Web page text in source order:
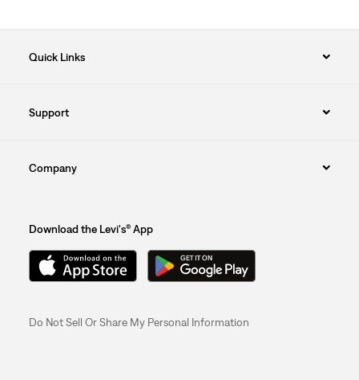
Quick Links
Support
Company
Download the Levi's® App
Do Not Sell Or Share My Personal Information